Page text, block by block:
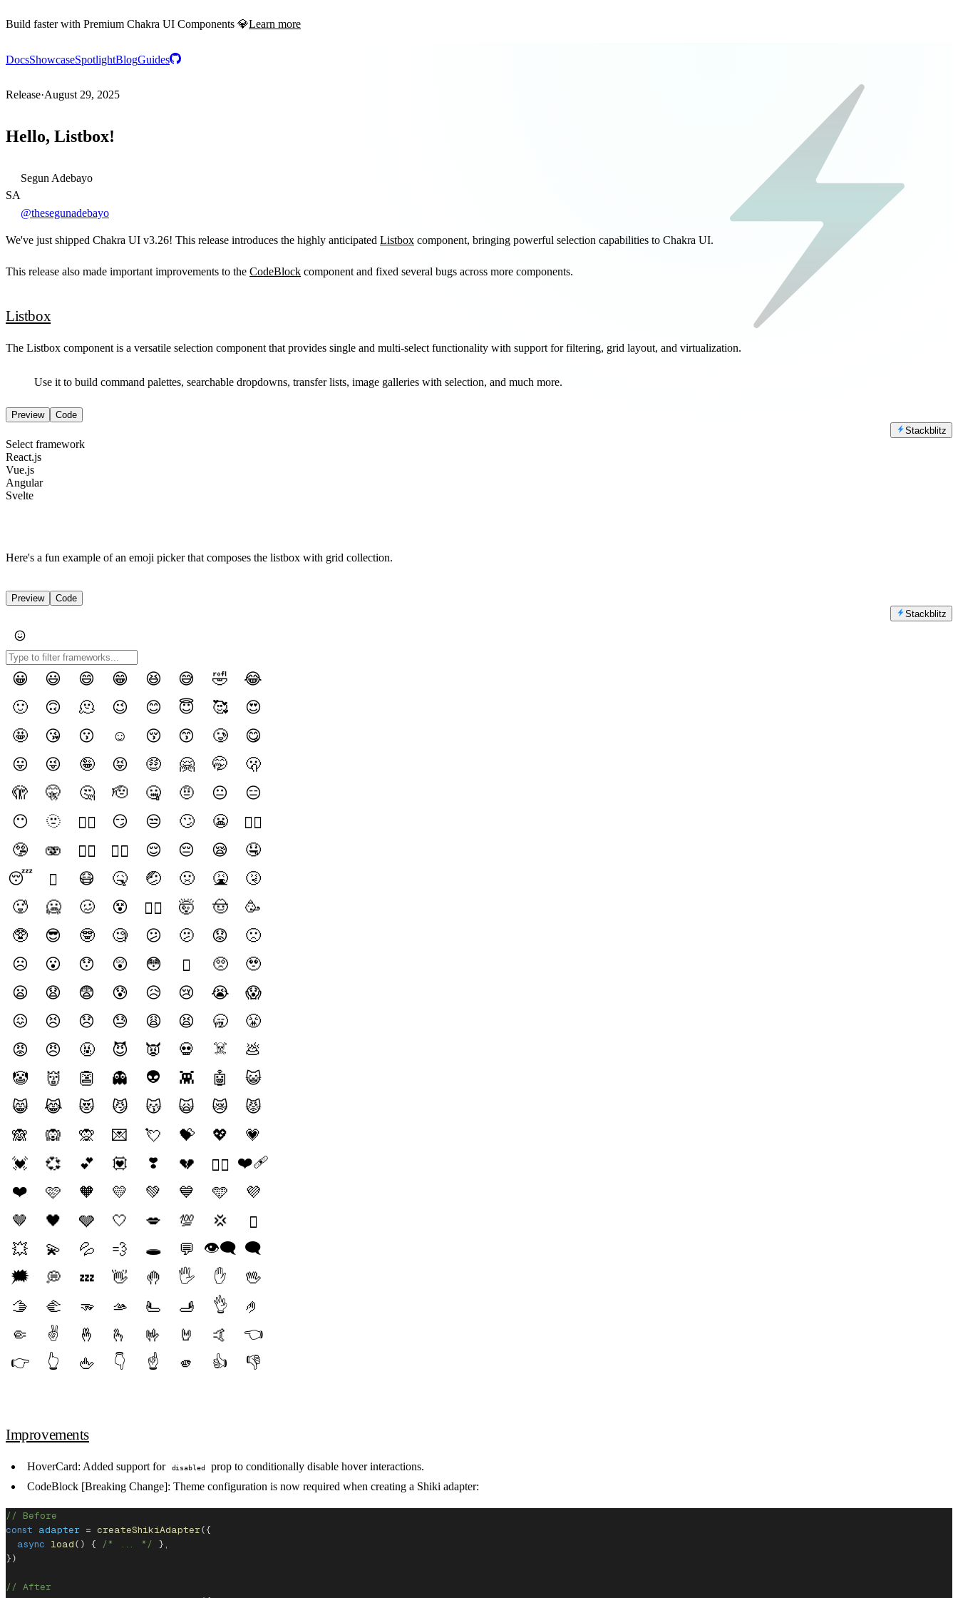
Build faster with Premium Chakra UI Components 💎Learn more
DocsShowcaseSpotlightBlogGuides
Release·August 29, 2025
Hello, Listbox!
SA
Segun Adebayo
@thesegunadebayo
We've just shipped Chakra UI v3.26! This release introduces the highly anticipated Listbox component, bringing powerful selection capabilities to Chakra UI.
This release also made important improvements to the CodeBlock component and fixed several bugs across more components.
Listbox
The Listbox component is a versatile selection component that provides single and multi-select functionality with support for filtering, grid layout, and virtualization.
Use it to build command palettes, searchable dropdowns, transfer lists, image galleries with selection, and much more.
Preview
Code
Stackblitz
Select framework
React.js
Vue.js
Angular
Svelte
Here's a fun example of an emoji picker that composes the listbox with grid collection.
Preview
Code
Stackblitz
😀 😃 😄 😁 😆 😅 🤣
😂
🙂
🙃 🫠 😉 😊 😇 🥰
😍
🤩
😘 😗 ☺️ 😚 😙 🥲
😋
😛
😜 🤪 😝 🤑 🤗 🤭
🫢
🫣
🤫 🤔 🫡 🤐 🤨 😐️
😑
😶
🫥 😶‍🌫️ 😏 😒 🙄 😬
😮‍💨
🤥
🫨 🙂‍↔️ 🙂‍↕️ 😌 😔 😪
🤤
😴
🫩 😷 🤒 🤕 🤢 🤮
🤧
🥵
🥶 🥴 😵 😵‍💫 🤯 🤠
🥳
🥸
😎 🤓 🧐 😕 🫤 😟
🙁
☹️
😮 😯 😲 😳 🫪 🥺
🥹
😦
😧 😨 😰 😥 😢 😭
😱
😖
😣 😞 😓 😩 😫 🥱
😤
😡
😠 🤬 😈 👿 💀 ☠️
💩
🤡
👹 👺 👻 👽️ 👾 🤖
😺
😸
😹 😻 😼 😽 🙀 😿
😾
🙈
🙉 🙊 💌 💘 💝 💖
💗
💓
💞 💕 💟 ❣️ 💔 ❤️‍🔥 ❤️‍🩹
❤️
🩷 🧡 💛 💚 💙 🩵
💜
🤎
🖤 🩶 🤍 💋 💯 💢
🫯
💥
💫 💦 💨 🕳️ 💬 👁️‍🗨️ 🗨️
🗯️
💭 💤 👋 🤚 🖐️ ✋️
🖖
🫱
🫲 🫳 🫴 🫷 🫸 👌
🤌
🤏
✌️ 🤞 🫰 🤟 🤘 🤙
👈️
👉️
👆️ 🖕 👇️ ☝️ 🫵 👍️ 👎️
Improvements
HoverCard: Added support for disabled
prop to conditionally disable hover interactions.
CodeBlock [Breaking Change]: Theme configuration is now required when creating a Shiki adapter:
// Before
const adapter = createShikiAdapter ({
  async
load () { /* ... */ },
})
// After